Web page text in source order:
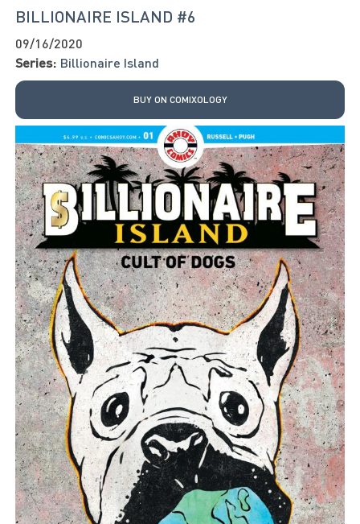
BILLIONAIRE ISLAND #6
09/16/2020
Series: Billionaire Island
BUY ON COMIXOLOGY